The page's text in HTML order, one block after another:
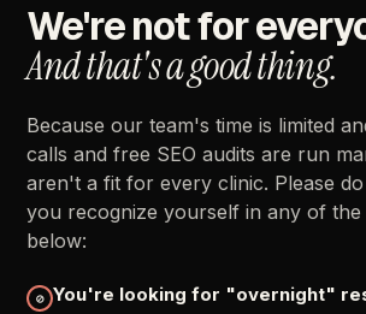
We'renotfor
Andthat'sagoodthing.
Because our team's time is limited
calls and free SEO audits are run
aren't a fit for every clinic. Please do
you recognize yourself in any of the
below:
⊘ You're looking for "overnight"